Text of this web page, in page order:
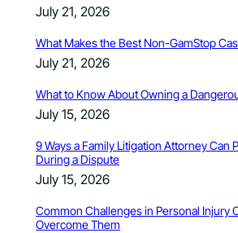
July 21, 2026
What Makes the Best Non-GamStop
July 21, 2026
What to Know About Owning a
July 15, 2026
9 Ways a Family Litigation Attorney Can
During a Dispute
July 15, 2026
Common Challenges in Personal Injury
Overcome Them